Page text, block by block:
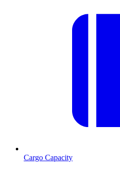
Cargo Capacity